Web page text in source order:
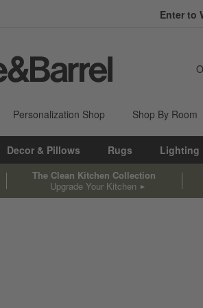
Enter to
Personalization Shop Shop By Room
Decor & Pillows Rugs Lighting
The Clean Kitchen Collection
Upgrade Your Kitchen